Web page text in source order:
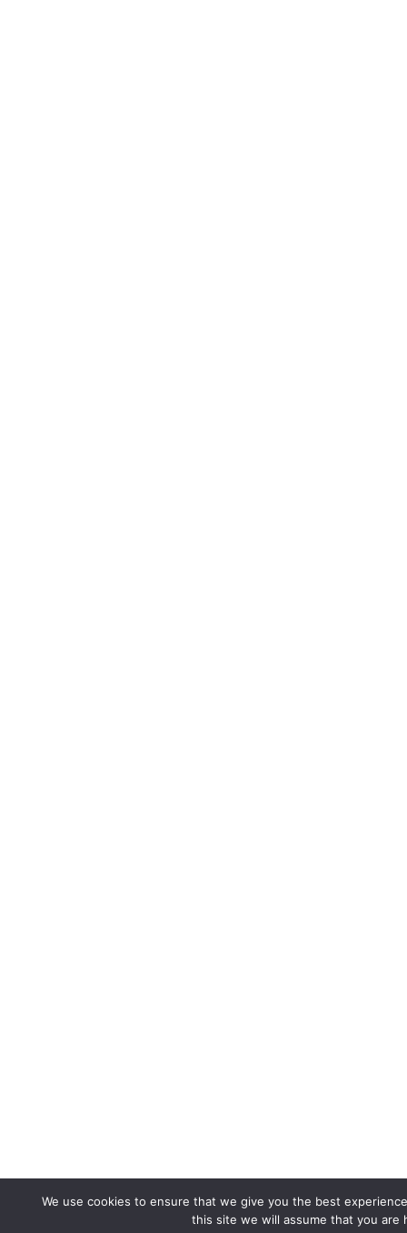
We use cookies to ensure that we give you the best
this site we will assume that you are